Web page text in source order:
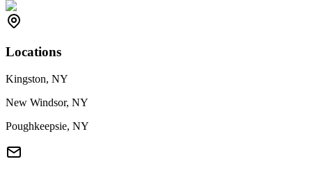
Locations
Kingston, NY
New Windsor, NY
Poughkeepsie, NY